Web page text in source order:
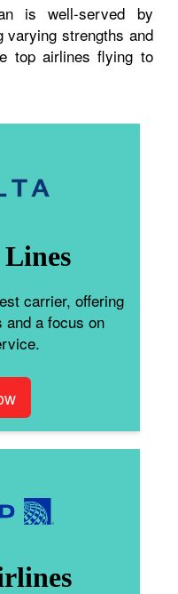
is well-served by
varying strengths and
top airlines flying to
carrier, offering
and a focus on